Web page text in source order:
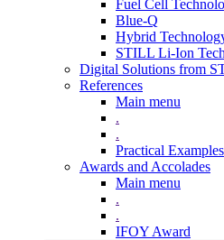
Fuel Cell
Blue-Q
Hybrid
STILL Li-Ion
Digital Solutions from
References
Main menu
.
.
Practical Examples
Awards and Accolades
Main menu
.
.
IFOY Award